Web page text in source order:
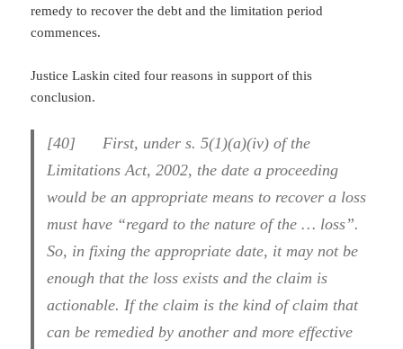
remedy to recover the debt and the limitation period
commences.
Justice Laskin cited four reasons in support of this
conclusion.
[40] First, under s. 5(1)(a)(iv) of the
Limitations Act, 2002, the date a proceeding
would be an appropriate means to recover a loss
must have “regard to the nature of the … loss”.
So, in fixing the appropriate date, it may not be
enough that the loss exists and the claim is
actionable. If the claim is the kind of claim that
can be remedied by another and more effective